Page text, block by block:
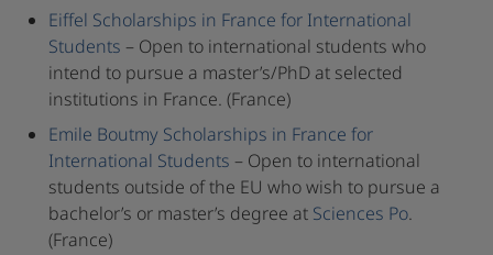
Eiffel Scholarships in France for International
Students – Open to international students who
intend to pursue a master’s/PhD at selected
institutions in France. (France)
Emile Boutmy Scholarships in France for
International Students – Open to international
students outside of the EU who wish to pursue a
bachelor’s or master’s degree at Sciences Po.
(France)